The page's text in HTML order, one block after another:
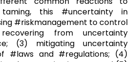
this #uncertainty in
#riskmanagement to control
from uncertainty
(3) mitigating uncertainty
#laws and #regulations; (4)